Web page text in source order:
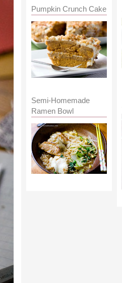
Pumpkin Crunch Cake
Semi-Homemade
Ramen Bowl